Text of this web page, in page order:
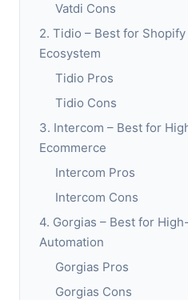
Vatdi Cons
2. Tidio – Best for
Ecosystem
Tidio Pros
Tidio Cons
3. Intercom – Best for
Ecommerce
Intercom Pros
Intercom Cons
4. Gorgias – Best for
Automation
Gorgias Pros
Gorgias Cons